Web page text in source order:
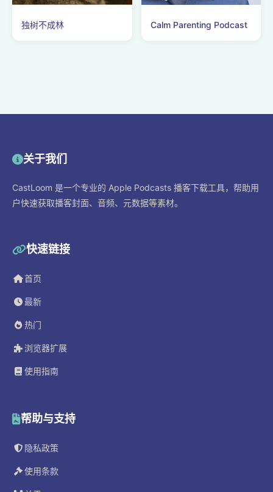
独树不成林 Calm Parenting Podcast
关于我们
CastLoom 是一个专业的 Apple Podcasts 播客下载工具，帮助用
户快速获取播客封面、音频、元数据等素材。
快速链接
首页
最新
热门
浏览器扩展
使用指南
帮助与支持
隐私政策
使用条款